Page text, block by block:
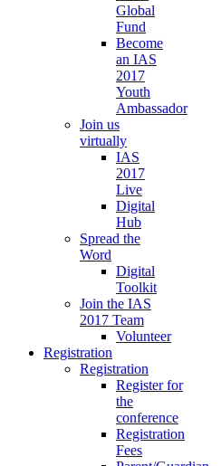
Global
Fund
Become
an IAS
2017
Youth
Ambassador
Join us
virtually
IAS
2017
Live
Digital
Hub
Spread the
Word
Digital
Toolkit
Join the IAS
2017 Team
Volunteer
Registration
Registration
Register for
the
conference
Registration
Fees